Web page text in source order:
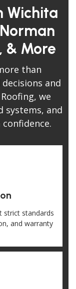
Wichita
& More
than
and
we
systems, and
strict standards
and warranty